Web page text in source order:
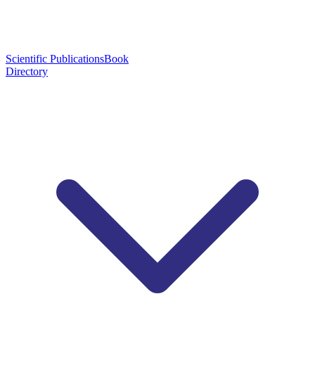
Scientific PublicationsBook
Directory